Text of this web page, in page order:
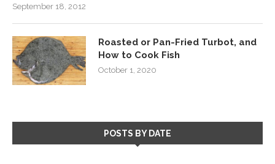
September 18, 2012
Roasted or Pan-Fried Turbot, and
How to Cook Fish
October 1, 2020
POSTS BY DATE